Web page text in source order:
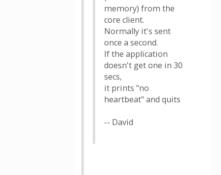
memory) from the
core client.
Normally it's sent
once a second.
If the application
doesn't get one in 30
secs,
it prints "no
heartbeat" and quits
-- David